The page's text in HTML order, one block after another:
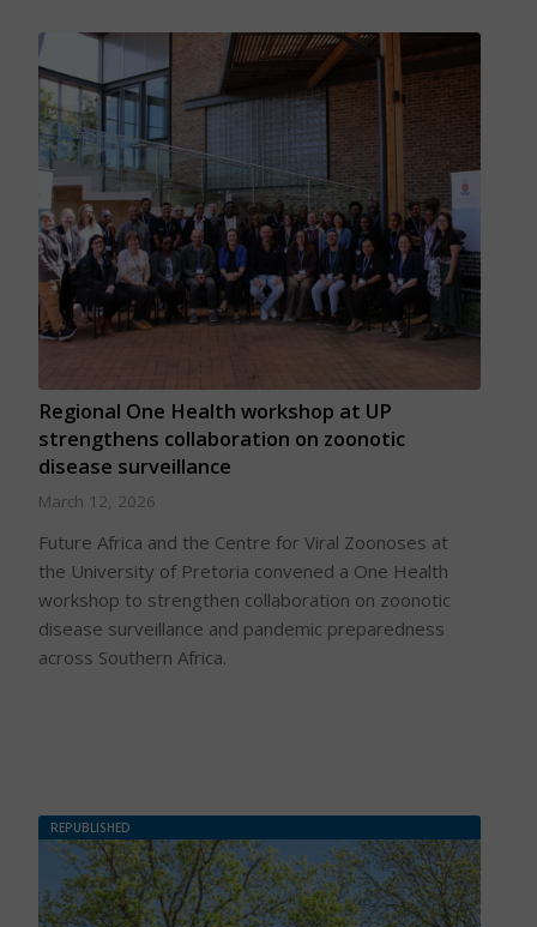
Regional One Health workshop at UP
strengthens collaboration on zoonotic
disease surveillance
March 12, 2026
Future Africa and the Centre for Viral Zoonoses at
the University of Pretoria convened a One Health
workshop to strengthen collaboration on zoonotic
disease surveillance and pandemic preparedness
across Southern Africa.
REPUBLISHED